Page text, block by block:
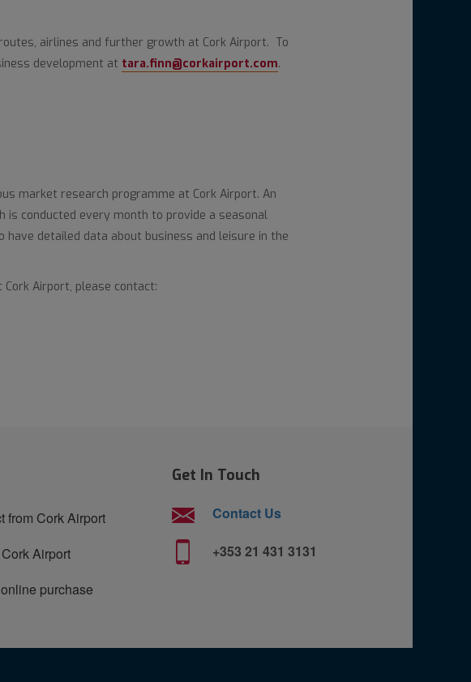
airlines and further growth at Cork Airport. To
development at tara.finn@corkairport.com.
market research programme at Cork Airport. An
is conducted every month to provide a seasonal
detailed data about business and leisure in the
Airport, please contact:
from Cork Airport
Airport
purchase
Get In Touch
Contact Us
+353 21 431 3131